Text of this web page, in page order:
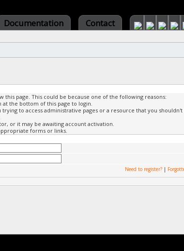
Documentation Contact
page. This could be because one of the following reasons:
the bottom of this page to login.
to access administrative pages or a resource that you shouldn't
or it may be awaiting account activation.
forms or links.
Need to register? |